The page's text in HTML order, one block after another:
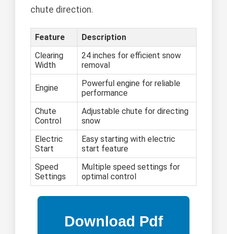
chute direction.
Feature
Description
Clearing
Width
24 inches for efficient snow
removal
Engine
Powerful engine for reliable
performance
Chute
Control
Adjustable chute for directing
snow
Electric
Start
Easy starting with electric
start feature
Speed
Settings
Multiple speed settings for
optimal control